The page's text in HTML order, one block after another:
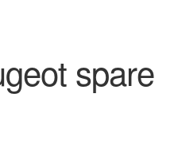
spare